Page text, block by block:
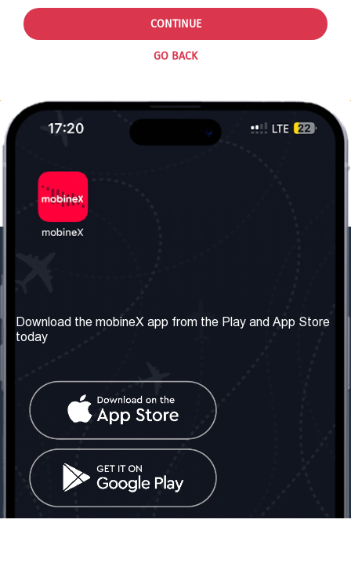
GO BACK
CONTINUE
About us
Our Services
Terms & Conditions
Contact Us
United Kingdom: London
Tel: +442030340050
info@mobinex.com
Contact Us
Social Network
Download the mobineX app from the Play and App Store
today